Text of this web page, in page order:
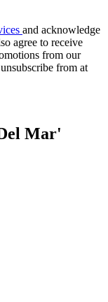
and acknowledge
agree to receive
from our
from at
Mar'